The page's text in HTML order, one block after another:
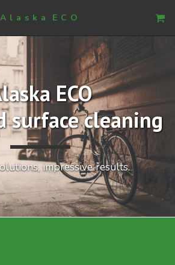
Alaska ECO
ECO
surface cleaning
impressive results.​​​​